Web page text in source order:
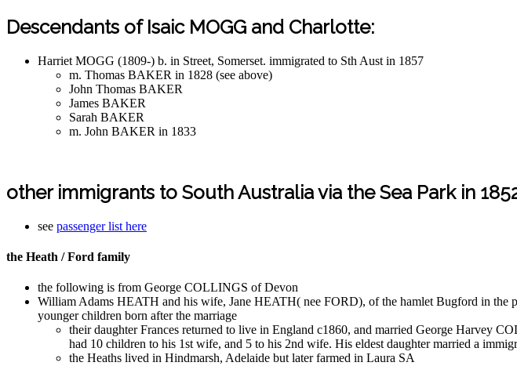
Descendants of Isaic MOGG and Charlotte:
Harriet MOGG (1809-) b. in Street, Somerset. immigrated to Sth Aust in 1857
m. Thomas BAKER in 1828 (see above)
John Thomas BAKER
James BAKER
Sarah BAKER
m. John BAKER in 1833
other immigrants to South Australia via the Sea Park in
see passenger list here
the Heath / Ford family
the following is from George COLLINGS of Devon
William Adams HEATH and his wife, Jane HEATH( nee FORD), of the hamlet Bugford in the
younger children born after the marriage
their daughter Frances returned to live in England c1860, and married George Harvey
had 10 children to his 1st wife, and 5 to his 2nd wife. His eldest daughter married a
the Heaths lived in Hindmarsh, Adelaide but later farmed in Laura SA